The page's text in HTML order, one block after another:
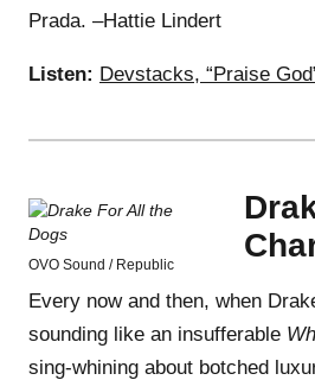
Prada. –Hattie Lindert
Listen: Devstacks, “Praise
OVO Sound / Republic
Every now and then, when
sounding like an insufferable
sing-whining about botched